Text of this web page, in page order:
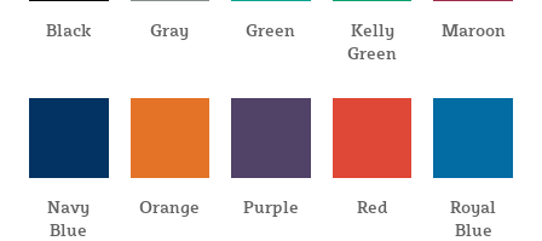
Black Gray Green
Kelly
Green
Maroon
Navy
Blue
Orange Purple Red
Royal
Blue